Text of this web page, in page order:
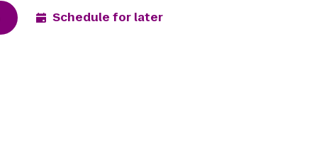
Schedule for later